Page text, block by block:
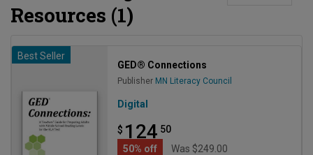
Resources (1)
Best Seller
GED® Connections
Publisher MN Literacy Council
Digital
$ 124 50
50% off
Was $249.00